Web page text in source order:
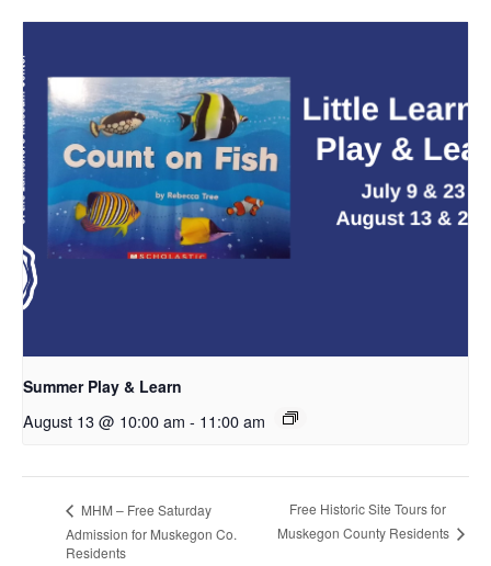
Summer Play & Learn
August 13 @ 10:00 am - 11:00 am
MHM – Free Saturday
Admission for Muskegon Co.
Residents
Free Historic Site Tours for
Muskegon County Residents